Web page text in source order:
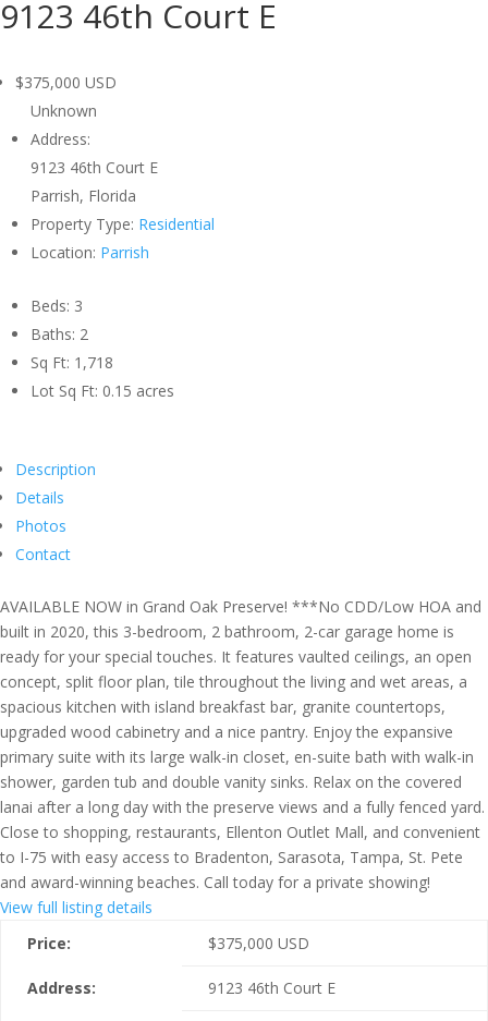
9123 46th Court E
$375,000 USD
Unknown
Address:
9123 46th Court E
Parrish, Florida
Property Type: Residential
Location: Parrish
Beds: 3
Baths: 2
Sq Ft: 1,718
Lot Sq Ft: 0.15 acres
Description
Details
Photos
Contact
AVAILABLE NOW in Grand Oak Preserve! ***No CDD/Low HOA and
built in 2020, this 3-bedroom, 2 bathroom, 2-car garage home is
ready for your special touches. It features vaulted ceilings, an open
concept, split floor plan, tile throughout the living and wet areas, a
spacious kitchen with island breakfast bar, granite countertops,
upgraded wood cabinetry and a nice pantry. Enjoy the expansive
primary suite with its large walk-in closet, en-suite bath with walk-in
shower, garden tub and double vanity sinks. Relax on the covered
lanai after a long day with the preserve views and a fully fenced yard.
Close to shopping, restaurants, Ellenton Outlet Mall, and convenient
to I-75 with easy access to Bradenton, Sarasota, Tampa, St. Pete
and award-winning beaches. Call today for a private showing!
View full listing details
Price:
$375,000 USD
Address: 9123 46th Court E